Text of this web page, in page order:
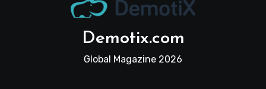
Demotix.com
Global Magazine 2026